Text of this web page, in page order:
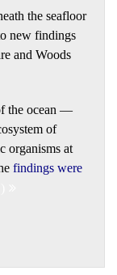
the seafloor
new findings
and Woods
the ocean —
of
organisms at
findings were